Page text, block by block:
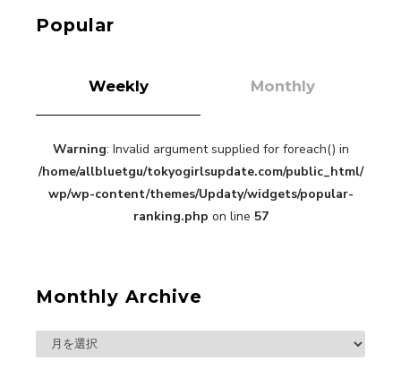
“Every Day Was A Colorful Day in my Four Years
in Sakura Gakuin” Marin Hidaka First Solo
Interview
-
Sakura Gakuin
A Book About The Love Between The People Who
Support and The People Being Supported! Sora
Popular
Weekly Monthly
Warning: Invalid argument supplied for foreach() in
/home/allbluetgu/tokyogirlsupdate.com/public_html/
wp/wp-content/themes/Updaty/widgets/popular-
ranking.php on line 57
Monthly Archive